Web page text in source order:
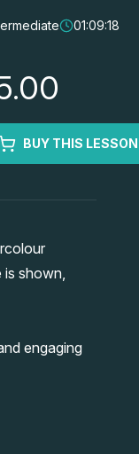
01:09:18
BUY THIS LESSON
shown,
engaging